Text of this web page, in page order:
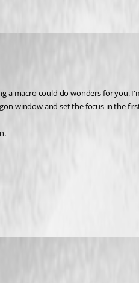
a macro could do wonders for you.
window and set the focus in the